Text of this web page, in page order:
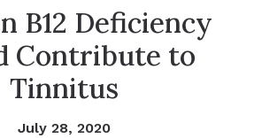
B12 Deficiency
Contribute to
Tinnitus
July 28, 2020